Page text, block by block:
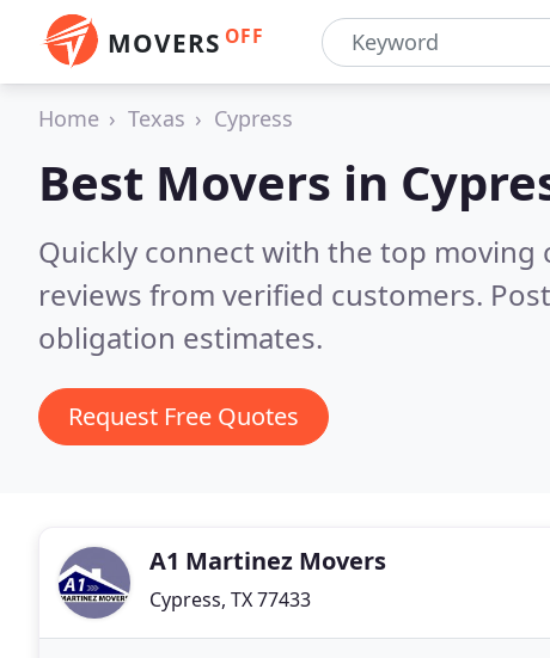
MOVERS OFF
Home Texas Cypress
Best Movers in
Quickly connect with the top moving
reviews from verified customers.
obligation estimates.
Request Free Quotes
A1 Martinez Movers
Cypress, TX 77433